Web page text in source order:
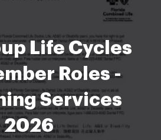
Life Cycles
Roles -
Services
2026